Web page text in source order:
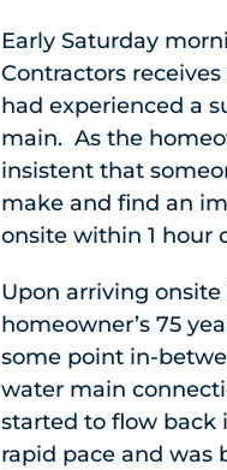
Early Saturday
Contractors
had experienced a
main. As the
insistent that
make and find an
onsite within 1 hour
Upon arriving
homeowner’s 75
some point in-
water main
started to flow back
rapid pace and was